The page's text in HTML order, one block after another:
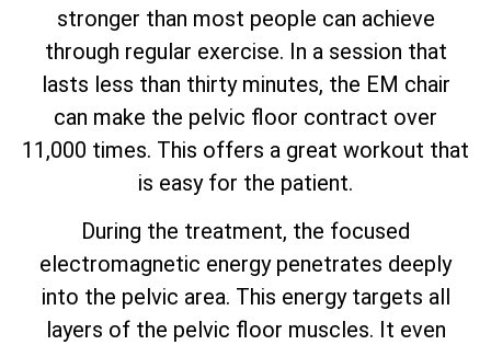
stronger than most people can achieve
through regular exercise. In a session that
lasts less than thirty minutes, the EM chair
can make the pelvic floor contract over
11,000 times. This offers a great workout that
is easy for the patient.
During the treatment, the focused
electromagnetic energy penetrates deeply
into the pelvic area. This energy targets all
layers of the pelvic floor muscles. It even